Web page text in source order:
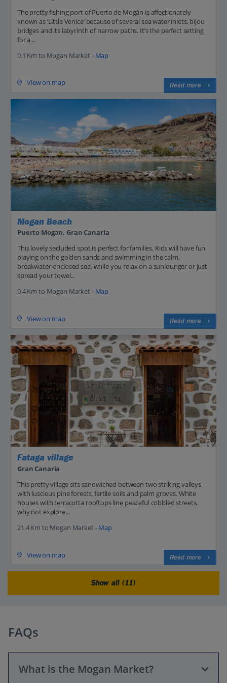
The pretty fishing port of Puerto de Mogán is affectionately
known as ‘Little Venice’ because of several sea water inlets, bijou
bridges and its labyrinth of narrow paths. It’s the perfect setting
for a...
0.1 Km to Mogan Market - Map
View on map Read more
Mogan Beach
Puerto Mogan, Gran Canaria
This lovely secluded spot is perfect for families. Kids will have fun
playing on the golden sands and swimming in the calm,
breakwater-enclosed sea, while you relax on a sunlounger or just
spread your towel...
0.4 Km to Mogan Market - Map
View on map Read more
Fataga village
Gran Canaria
This pretty village sits sandwiched between two striking valleys,
with luscious pine forests, fertile soils and palm groves. White
houses with terracotta rooftops line peaceful cobbled streets,
why not explore...
21.4 Km to Mogan Market -Map
View on map Read more
Show all (11)
FAQs
What is the Mogan Market?